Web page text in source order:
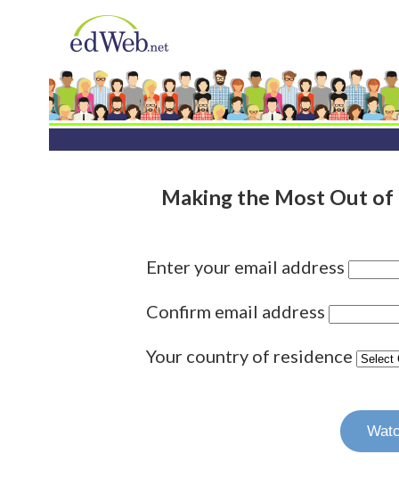
Making the Most Out of
Enter your email address
Confirm email address
Your country of residence